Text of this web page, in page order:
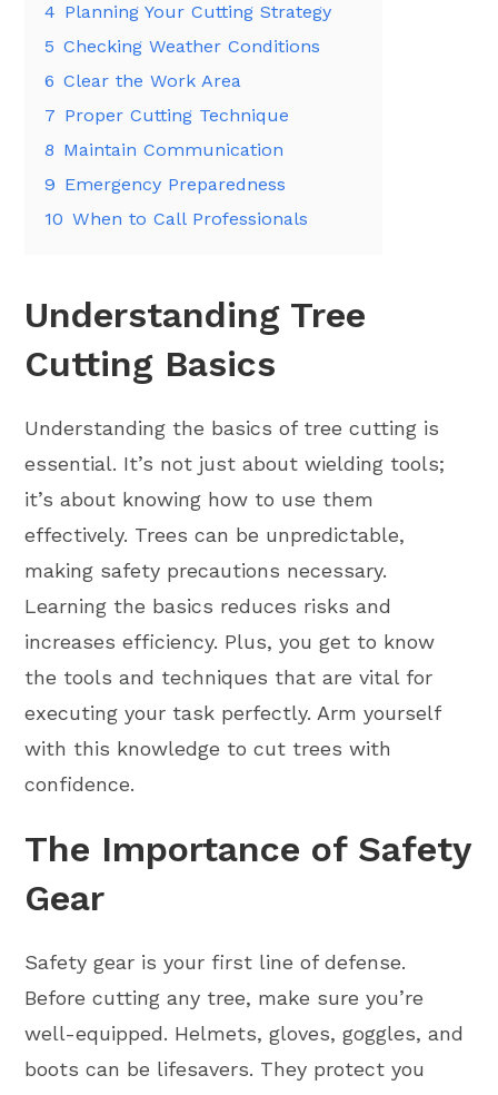
4 Planning Your Cutting Strategy
5 Checking Weather Conditions
6 Clear the Work Area
7 Proper Cutting Technique
8 Maintain Communication
9 Emergency Preparedness
10 When to Call Professionals
Understanding Tree
Cutting Basics
Understanding the basics of tree cutting is
essential. It’s not just about wielding tools;
it’s about knowing how to use them
effectively. Trees can be unpredictable,
making safety precautions necessary.
Learning the basics reduces risks and
increases efficiency. Plus, you get to know
the tools and techniques that are vital for
executing your task perfectly. Arm yourself
with this knowledge to cut trees with
confidence.
The Importance of Safety
Gear
Safety gear is your first line of defense.
Before cutting any tree, make sure you’re
well-equipped. Helmets, gloves, goggles, and
boots can be lifesavers. They protect you